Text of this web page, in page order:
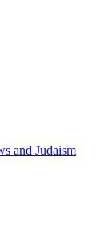
and Judaism